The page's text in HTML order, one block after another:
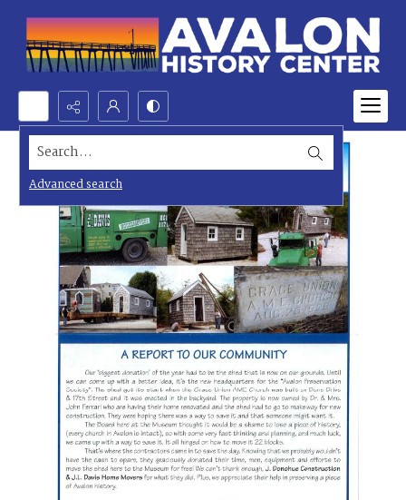
Search...
Advanced search